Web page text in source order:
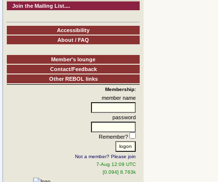
Join the Mailing List....
Accessibility
About / FAQ
Member's lounge
Contact/Feedback
Other REBOL links
Membership:
member name
password
Remember?
Not a member? Please join
7-Aug 12:09 UTC
[0.094] 8.763k